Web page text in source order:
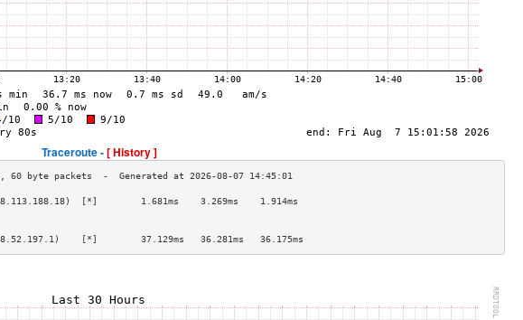
Traceroute -[ History ]
[*]        1.681ms    3.269ms    1.914ms
>
>
[*]        37.129ms   36.281ms   36.175ms